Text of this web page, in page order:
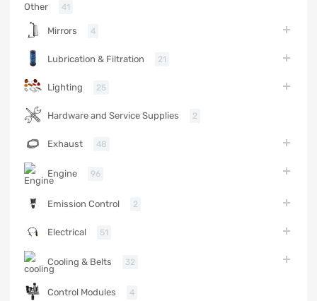
Other 41
Mirrors 4
Lubrication & Filtration 21
Lighting 25
Hardware and Service Supplies 2
Exhaust 48
Engine 96
Emission Control 2
Electrical 51
Cooling & Belts 32
Control Modules 4